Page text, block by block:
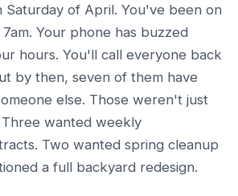
of April. You've been on
Your phone has buzzed
hours. You'll call everyone back
by then, seven of them have
else. Those weren't just
Three wanted weekly
Two wanted spring cleanup
a full backyard redesign.